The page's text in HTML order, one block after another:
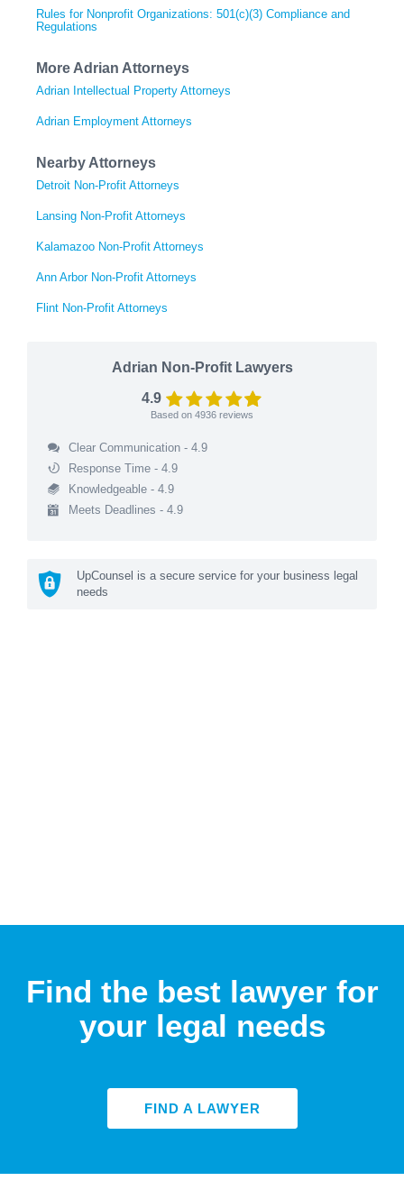
Rules for Nonprofit Organizations: 501(c)(3) Compliance and
Regulations
More Adrian Attorneys
Adrian Intellectual Property Attorneys
Adrian Employment Attorneys
Nearby Attorneys
Detroit Non-Profit Attorneys
Lansing Non-Profit Attorneys
Kalamazoo Non-Profit Attorneys
Ann Arbor Non-Profit Attorneys
Flint Non-Profit Attorneys
Adrian Non-Profit Lawyers
4.9
Based on 4936 reviews
Clear Communication - 4.9
Response Time - 4.9
Knowledgeable - 4.9
Meets Deadlines - 4.9
UpCounsel is a secure service for your business legal
needs
Find the best lawyer for
your legal needs
FIND A LAWYER